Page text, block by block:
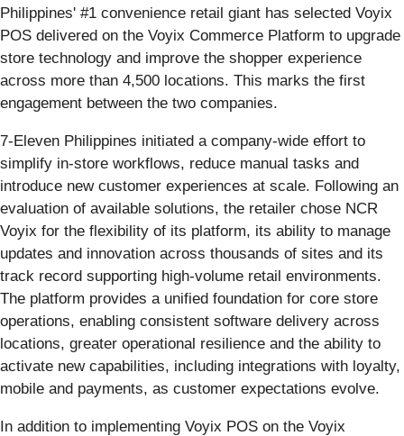
Philippines' #1 convenience retail giant has selected Voyix
POS delivered on the Voyix Commerce Platform to upgrade
store technology and improve the shopper experience
across more than 4,500 locations. This marks the first
engagement between the two companies.
7‑Eleven Philippines initiated a company-wide effort to
simplify in‑store workflows, reduce manual tasks and
introduce new customer experiences at scale. Following an
evaluation of available solutions, the retailer chose NCR
Voyix for the flexibility of its platform, its ability to manage
updates and innovation across thousands of sites and its
track record supporting high‑volume retail environments.
The platform provides a unified foundation for core store
operations, enabling consistent software delivery across
locations, greater operational resilience and the ability to
activate new capabilities, including integrations with loyalty,
mobile and payments, as customer expectations evolve.
In addition to implementing Voyix POS on the Voyix